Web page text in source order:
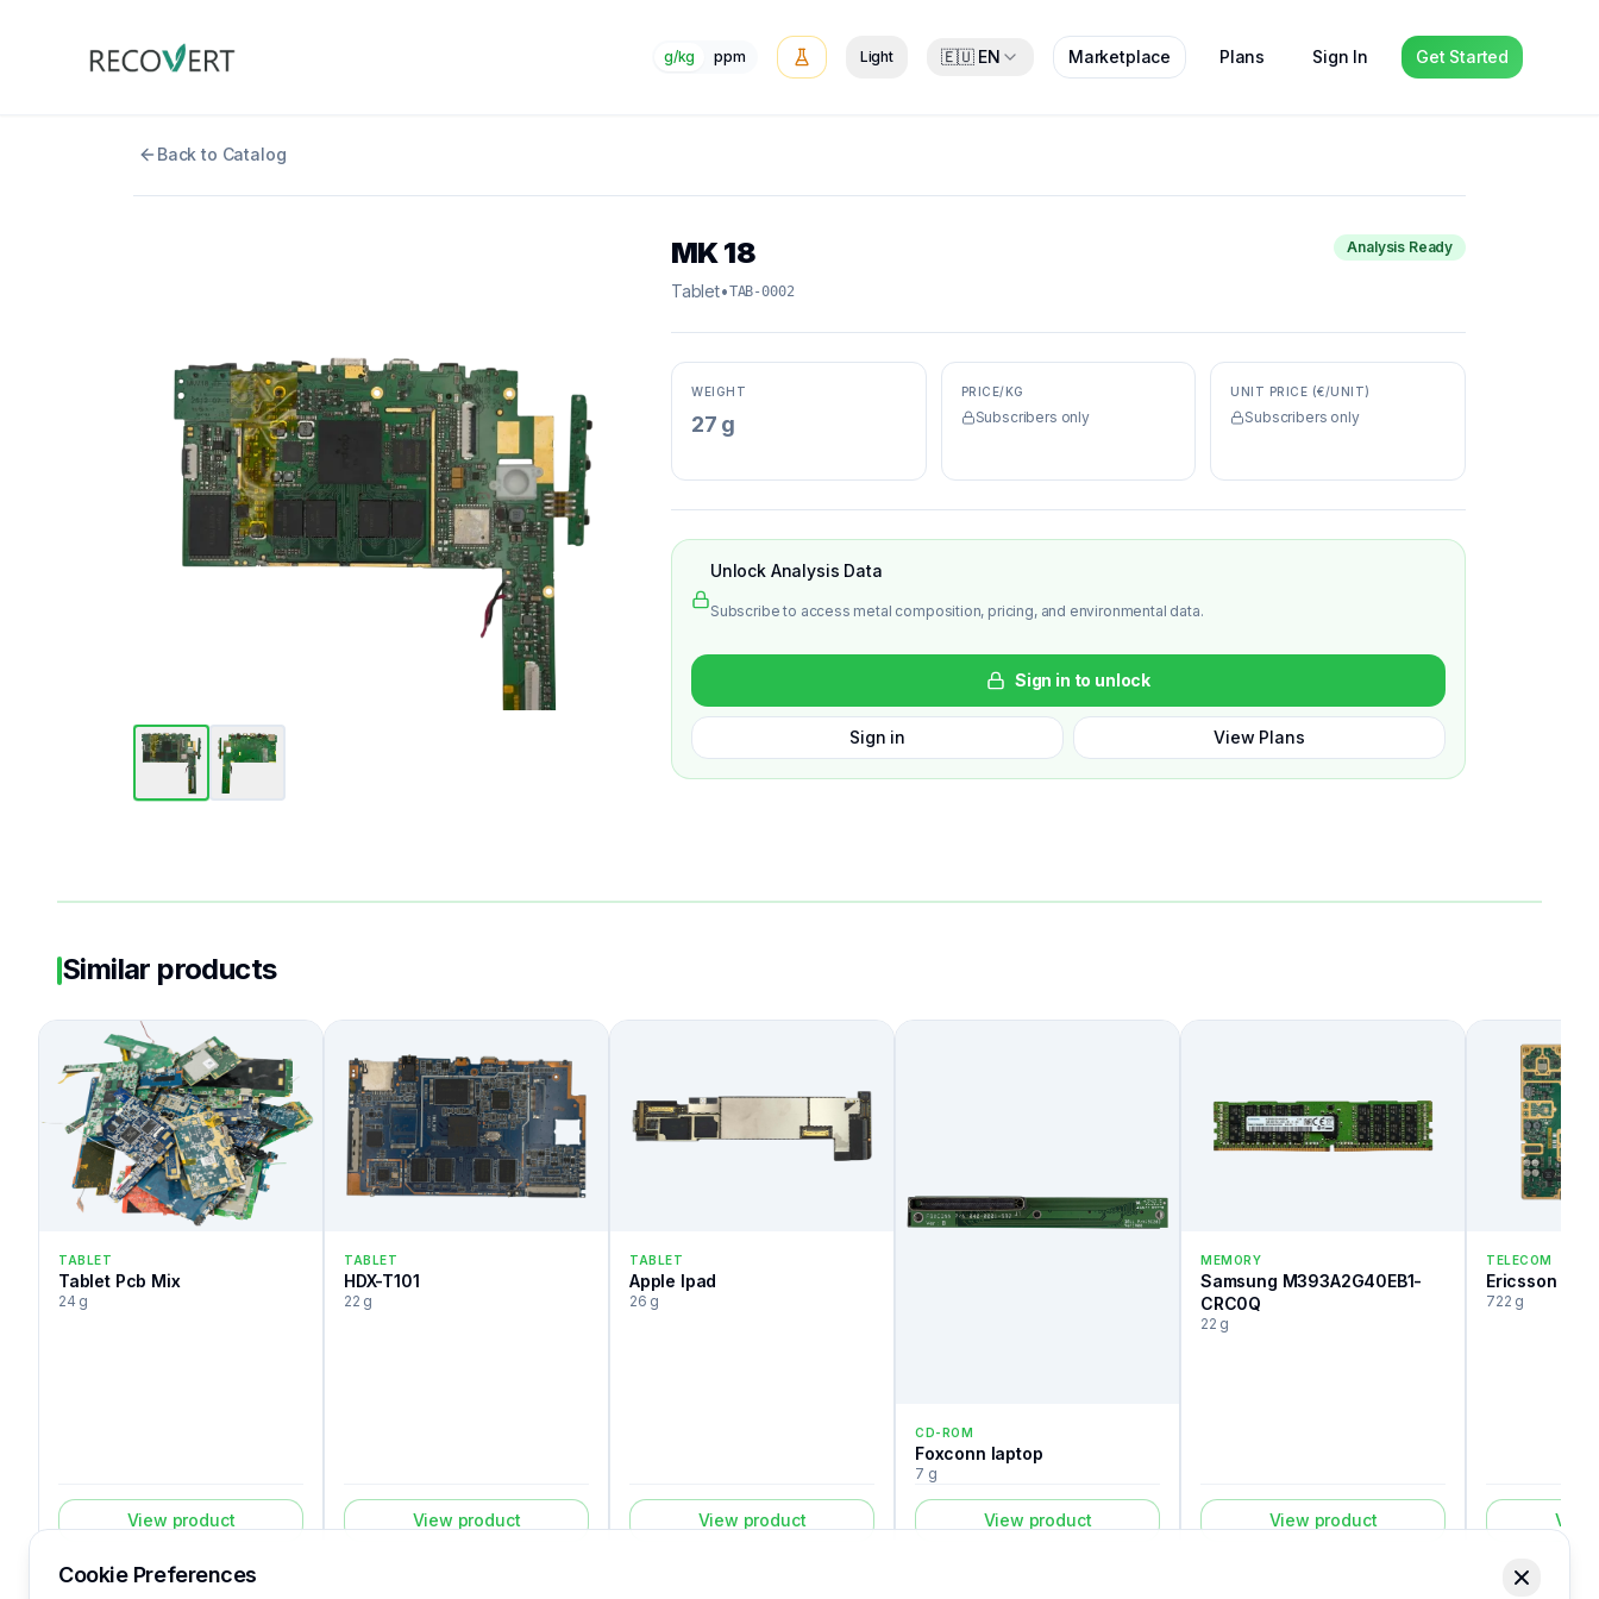
g/kg ppm Light 🇪🇺 EN Marketplace Plans Sign In Get Started
Back to Catalog
MK 18
Tablet•TAB-0002
Analysis Ready
WEIGHT
27 g
PRICE/KG
Subscribers only
UNIT PRICE (€/UNIT)
Subscribers only
Unlock Analysis Data
Subscribe to access metal composition, pricing, and environmental data.
Sign in to unlock
Sign in View Plans
Similar products
TABLET
Tablet Pcb Mix
24 g
View product
TABLET
HDX-T101
22 g
View product
TABLET
Apple Ipad
26 g
View product
CD-ROM
Foxconn laptop
7 g
View product
MEMORY
Samsung M393A2G40EB1-
CRC0Q
22 g
View product
TELECOM
Ericsson Roa
722 g
Cookie Preferences